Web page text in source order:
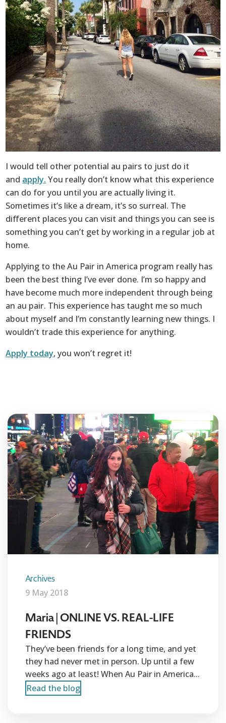
I would tell other potential au pairs to just do it
and apply. You really don’t know what this experience
can do for you until you are actually living it.
Sometimes it’s like a dream, it’s so surreal. The
different places you can visit and things you can see is
something you can’t get by working in a regular job at
home.
Applying to the Au Pair in America program really has
been the best thing I’ve ever done. I’m so happy and
have become much more independent through being
an au pair. This experience has taught me so much
about myself and I’m constantly learning new things. I
wouldn’t trade this experience for anything.
Apply today, you won’t regret it!
Archives
9 May 2018
Maria | ONLINE VS. REAL-LIFE
FRIENDS
They’ve been friends for a long time, and yet
they had never met in person. Up until a few
weeks ago at least! When Au Pair in America...
Read the blog